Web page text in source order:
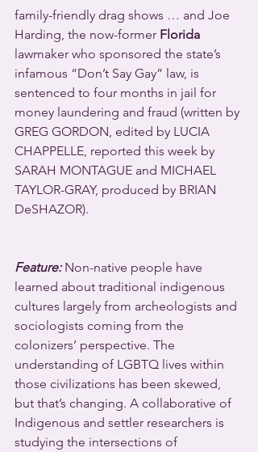
family-friendly drag shows … and Joe
Harding, the now-former Florida
lawmaker who sponsored the state’s
infamous “Don’t Say Gay” law, is
sentenced to four months in jail for
money laundering and fraud (written by
GREG GORDON, edited by LUCIA
CHAPPELLE, reported this week by
SARAH MONTAGUE and MICHAEL
TAYLOR-GRAY, produced by BRIAN
DeSHAZOR).
Feature: Non-native people have
learned about traditional indigenous
cultures largely from archeologists and
sociologists coming from the
colonizers’ perspective. The
understanding of LGBTQ lives within
those civilizations has been skewed,
but that’s changing. A collaborative of
Indigenous and settler researchers is
studying the intersections of